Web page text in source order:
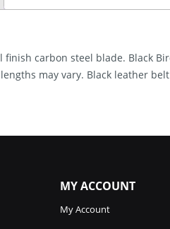
Quantity
finish carbon steel blade. Black
may vary. Black leather
MY ACCOUNT
My Account